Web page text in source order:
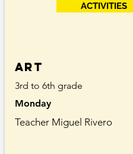
ACTIVITIES
Art
3rd to 6th grade
Monday
Teacher Miguel Rivero